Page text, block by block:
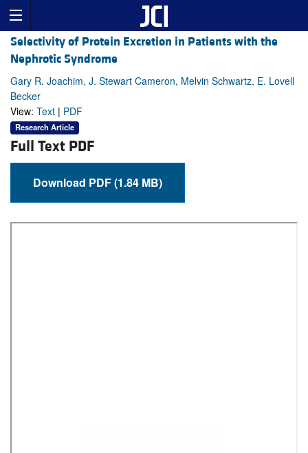
Selectivity of Protein Excretion in Patients with the
Nephrotic Syndrome
Gary R. Joachim, J. Stewart Cameron, Melvin Schwartz, E. Lovell
Becker
View: Text | PDF
Research Article
Full Text PDF
Download PDF (1.84 MB)